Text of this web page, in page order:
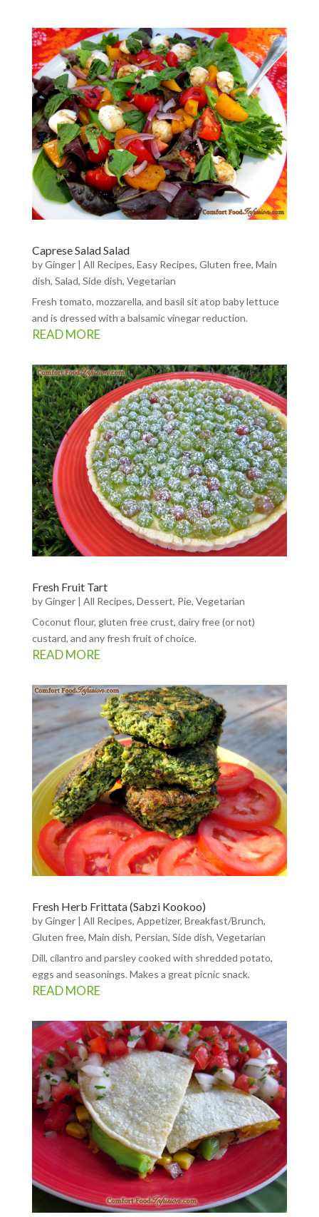
Caprese Salad Salad
byGinger| All Recipes, Easy Recipes, Gluten free, Main
dish, Salad, Side dish, Vegetarian
Fresh tomato, mozzarella, and basil sit atop baby lettuce
and is dressed with a balsamic vinegar reduction.
READ MORE
Fresh Fruit Tart
byGinger| All Recipes, Dessert, Pie, Vegetarian
Coconut flour, gluten free crust, dairy free (or not)
custard, and any fresh fruit of choice.
READ MORE
Fresh Herb Frittata (Sabzi Kookoo)
byGinger| All Recipes, Appetizer, Breakfast/Brunch,
Gluten free, Main dish, Persian, Side dish, Vegetarian
Dill, cilantro and parsley cooked with shredded potato,
eggs and seasonings. Makes a great picnic snack.
READ MORE